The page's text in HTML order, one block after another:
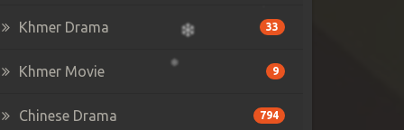
Khmer Drama 33
Khmer Movie 9
Chinese Drama 794